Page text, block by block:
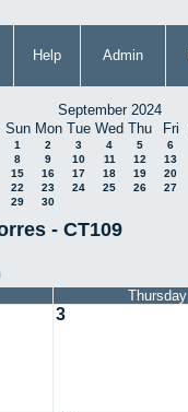
Help Admin
September 2024
Sun Mon Tue Wed Thu Fri
1 2 3 4 5 6
8
9 10 11 12 13
15
16 17 18 19 20
22
23 24 25 26 27
29
30
- CT109
Thursday
3